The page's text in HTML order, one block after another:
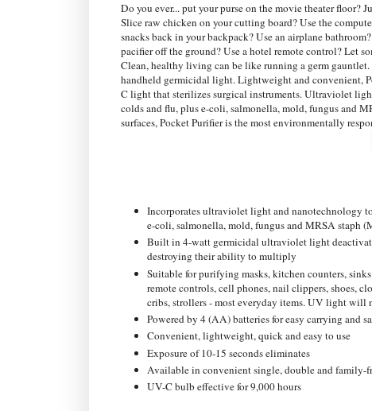
Do you ever... put your purse on the movie theater floor?
Slice raw chicken on your cutting board? Use the
snacks back in your backpack? Use an airplane
pacifier off the ground? Use a hotel remote control? Let
Clean, healthy living can be like running a germ
handheld germicidal light. Lightweight and convenient,
C light that sterilizes surgical instruments. Ultraviolet
colds and flu, plus e-coli, salmonella, mold, fungus and
surfaces, Pocket Purifier is the most environmentally
Incorporates ultraviolet light and nanotechnology
e-coli, salmonella, mold, fungus and MRSA staph
Built in 4-watt germicidal ultraviolet light
destroying their ability to multiply
Suitable for purifying masks, kitchen counters,
remote controls, cell phones, nail clippers, shoes,
cribs, strollers - most everyday items. UV light will
Powered by 4 (AA) batteries for easy carrying and
Convenient, lightweight, quick and easy to use
Exposure of 10-15 seconds eliminates
Available in convenient single, double and family-
UV-C bulb effective for 9,000 hours